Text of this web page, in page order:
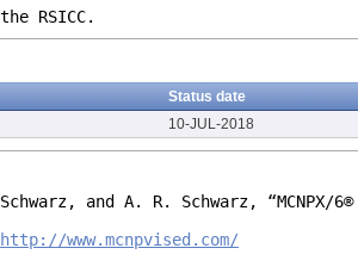
RSICC.
Status date
10-JUL-2018
and A. R. Schwarz, “MCNPX/
http://www.mcnpvised.com/